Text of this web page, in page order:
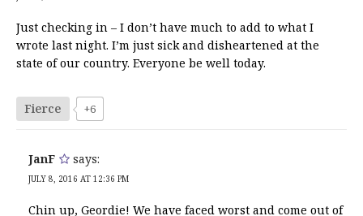
Just checking in – I don’t have much to add to what I
wrote last night. I’m just sick and disheartened at the
state of our country. Everyone be well today.
Fierce +6
JanF says:
JULY 8, 2016 AT 12:36 PM
Chin up, Geordie! We have faced worst and come out of